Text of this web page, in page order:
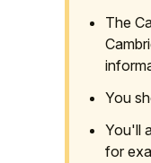
The
You
You'll
for
To get you the